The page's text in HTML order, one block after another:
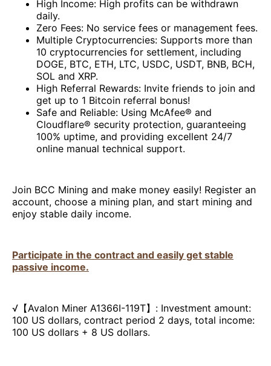
High Income: High profits can be withdrawn
daily.
Zero Fees: No service fees or management fees.
Multiple Cryptocurrencies: Supports more than
10 cryptocurrencies for settlement, including
DOGE, BTC, ETH, LTC, USDC, USDT, BNB, BCH,
SOL and XRP.
High Referral Rewards: Invite friends to join and
get up to 1 Bitcoin referral bonus!
Safe and Reliable: Using McAfee® and
Cloudflare® security protection, guaranteeing
100% uptime, and providing excellent 24/7
online manual technical support.
Join BCC Mining and make money easily! Register an
account, choose a mining plan, and start mining and
enjoy stable daily income.
Participate in the contract and easily get stable
passive income.
√【Avalon Miner A1366I-119T】: Investment amount:
100 US dollars, contract period 2 days, total income:
100 US dollars + 8 US dollars.